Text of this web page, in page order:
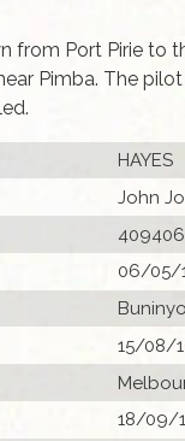
from Port Pirie to
Pimba. The
HAYES
John
409406
06/05/
15/08/
18/09/